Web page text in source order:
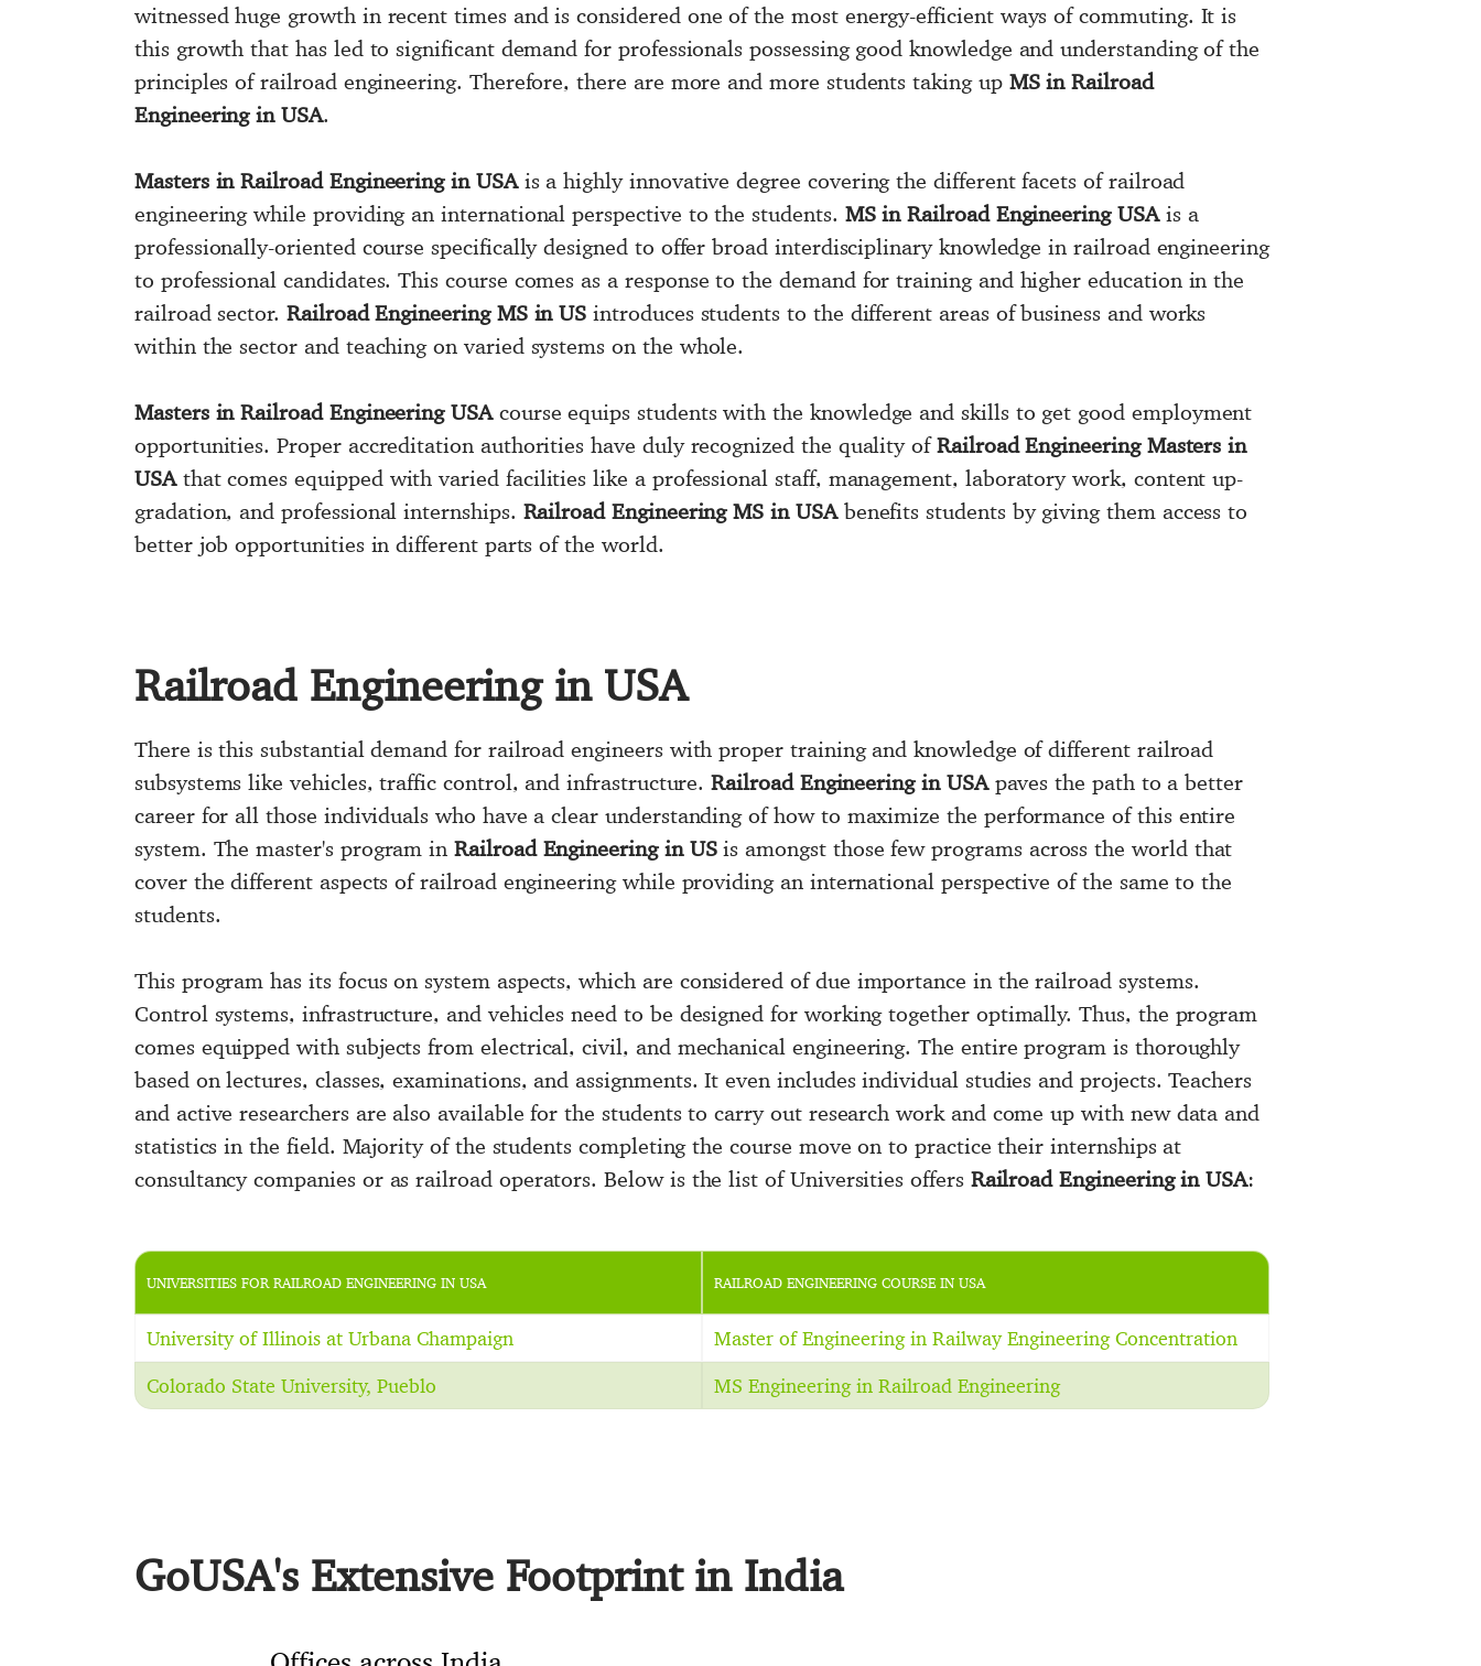
witnessed huge growth in recent times and is considered one of the most energy-efficient ways of commuting. It is
this growth that has led to significant demand for professionals possessing good knowledge and understanding of the
principles of railroad engineering. Therefore, there are more and more students taking up MS in Railroad
Engineering in USA.
Masters in Railroad Engineering in USAis a highly innovative degree covering the different facets of railroad
engineering while providing an international perspective to the students. MS in Railroad Engineering USAis a
professionally-oriented course specifically designed to offer broad interdisciplinary knowledge in railroad engineering
to professional candidates. This course comes as a response to the demand for training and higher education in the
railroad sector. Railroad Engineering MS in US introduces students to the different areas of business and works
within the sector and teaching on varied systems on the whole.
Masters in Railroad Engineering USAcourse equips students with the knowledge and skills to get good employment
opportunities. Proper accreditation authorities have duly recognized the quality ofRailroad Engineering Masters in
USAthat comes equipped with varied facilities like a professional staff, management, laboratory work, content up-
gradation, and professional internships. Railroad Engineering MS in USAbenefits students by giving them access to
better job opportunities in different parts of the world.
Railroad Engineering in USA
There is this substantial demand for railroad engineers with proper training and knowledge of different railroad
subsystems like vehicles, traffic control, and infrastructure.Railroad Engineering in USApaves the path to a better
career for all those individuals who have a clear understanding of how to maximize the performance of this entire
system. The master's program inRailroad Engineering in USis amongst those few programs across the world that
cover the different aspects of railroad engineering while providing an international perspective of the same to the
students.
This program has its focus on system aspects, which are considered of due importance in the railroad systems.
Control systems, infrastructure, and vehicles need to be designed for working together optimally. Thus, the program
comes equipped with subjects from electrical, civil, and mechanical engineering. The entire program is thoroughly
based on lectures, classes, examinations, and assignments. It even includes individual studies and projects. Teachers
and active researchers are also available for the students to carry out research work and come up with new data and
statistics in the field. Majority of the students completing the course move on to practice their internships at
consultancy companies or as railroad operators. Below is the list of Universities offers Railroad Engineering in USA:
UNIVERSITIES FOR RAILROAD ENGINEERING IN USA RAILROAD ENGINEERING COURSE IN USA
University of Illinois at Urbana Champaign Master of Engineering in Railway Engineering Concentration
Colorado State University, Pueblo MS Engineering in Railroad Engineering
GoUSA's Extensive Footprint in India